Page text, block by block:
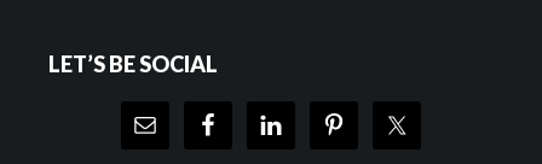
LET’S BE SOCIAL